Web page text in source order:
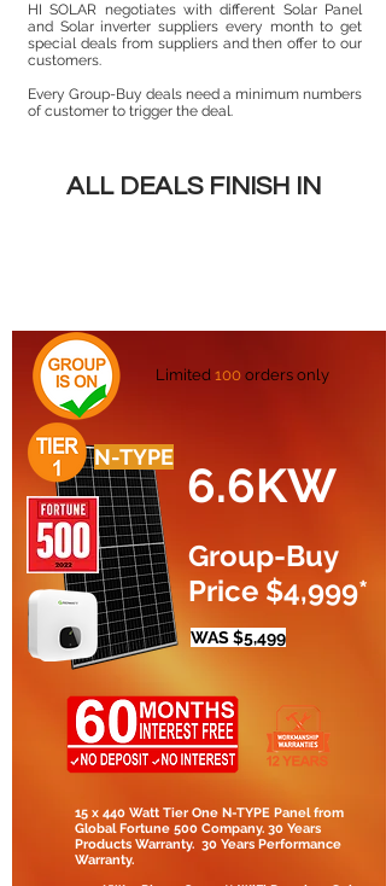
HI SOLAR negotiates with different Solar Panel
and Solar inverter suppliers every month to get
special deals from suppliers and then offer to our
customers.
Every Group-Buy deals need a minimum numbers
of customer to trigger the deal.
ALL DEALS FINISH IN
Limited 100 orders only
6.6KW
Group-Buy
Price $4,999*
WAS $5,499
N-TYPE
15 x 440 Watt Tier One N-TYPE Panel from
Global Fortune 500 Company. 30 Years
Products Warranty. 30 Years Performance
Warranty.